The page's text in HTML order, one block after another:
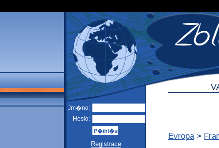
Jm�no:
Heslo:
Registrace
Evropa >